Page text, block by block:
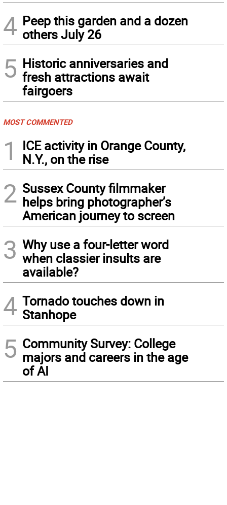
4 Peep this garden and a dozen
others July 26
5 Historic anniversaries and
fresh attractions await
fairgoers
MOST COMMENTED
1
ICE activity in Orange County,
N.Y., on the rise
2 Sussex County filmmaker
helps bring photographer’s
American journey to screen
3 Why use a four-letter word
when classier insults are
available?
4 Tornado touches down in
Stanhope
5 Community Survey: College
majors and careers in the age
of AI